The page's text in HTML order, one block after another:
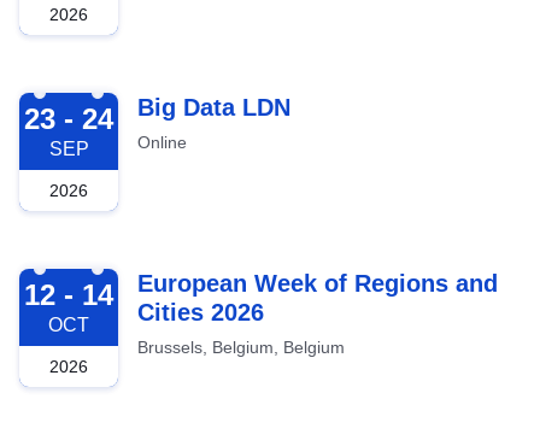
2026
2026-09-23
23 - 24
SEP
2026
Big Data LDN
Online
2026-10-12
12 - 14
OCT
2026
European Week of Regions and
Cities 2026
Brussels, Belgium, Belgium